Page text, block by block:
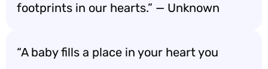
footprints in our hearts.” — Unknown
“A baby fills a place in your heart you